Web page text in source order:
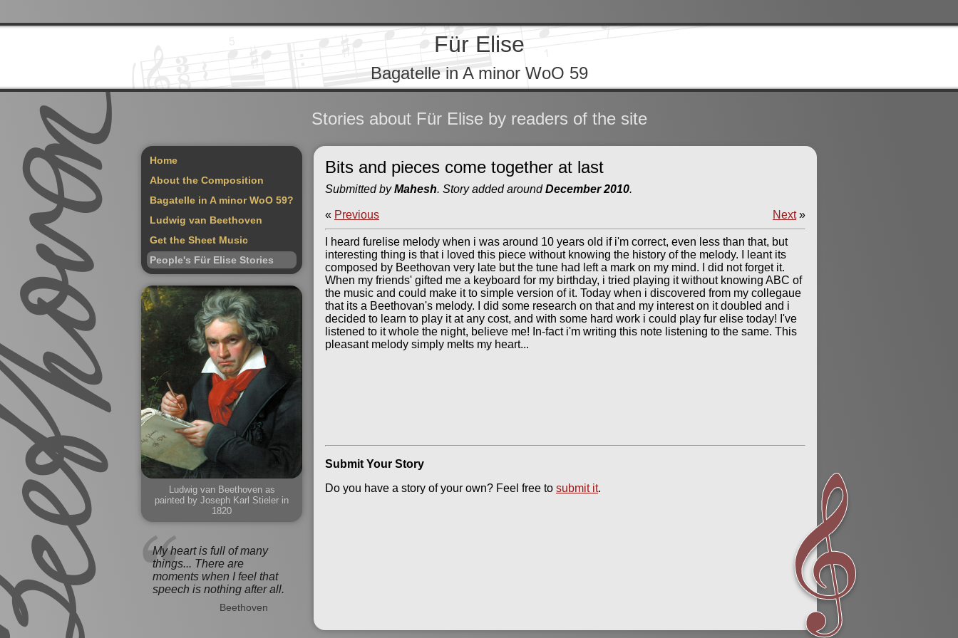
Für Elise
Bagatelle in A minor WoO 59
Stories about Für Elise by readers of the site
Home
About the Composition
Bagatelle in A minor WoO 59?
Ludwig van Beethoven
Get the Sheet Music
People's Für Elise Stories
Ludwig van Beethoven as
painted by Joseph Karl Stieler in
1820
My heart is full of many
things... There are
moments when I feel that
speech is nothing after all.
Beethoven
Bits and pieces come together at last
Submitted byMahesh. Story added aroundDecember 2010.
« Previous Next»
I heard furelise melody when i was around 10 years old if i'm correct, even less than that, but
interesting thing is that i loved this piece without knowing the history of the melody. I leant its
composed by Beethovan very late but the tune had left a mark on my mind. I did not forget it.
When my friends' gifted me a keyboard for my birthday, i tried playing it without knowing ABC of
the music and could make it to simple version of it. Today when i discovered from my collegaue
that its a Beethovan's melody. I did some research on that and my interest on it doubled and i
decided to learn to play it at any cost, and with some hard work i could play fur elise today! I've
listened to it whole the night, believe me! In-fact i'm writing this note listening to the same. This
pleasant melody simply melts my heart...
Submit Your Story
Do you have a story of your own? Feel free to submit it.